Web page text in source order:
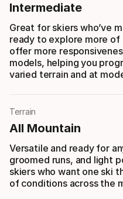
Intermediate
Great for skiers who’ve
ready to explore more of
offer more
models, helping you
varied terrain and at
Terrain
All Mountain
Versatile and ready for
groomed runs, and light
skiers who want one ski
of conditions across the